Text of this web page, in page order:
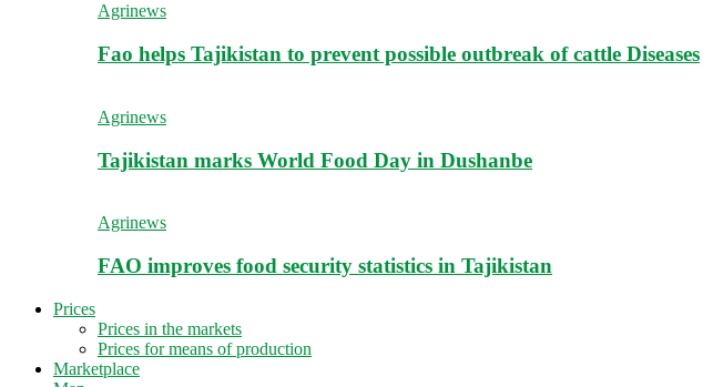
Agrinews
Fao helps Tajikistan to prevent possible outbreak of cattle Diseases
Agrinews
Tajikistan marks World Food Day in Dushanbe
Agrinews
FAO improves food security statistics in Tajikistan
Prices
Prices in the markets
Prices for means of production
Marketplace